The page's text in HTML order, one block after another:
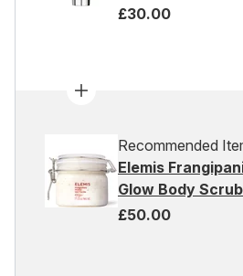
£30.00
Recommended
Elemis
Glow Body
£50.00